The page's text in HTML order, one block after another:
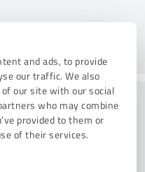
and ads, to provide
our traffic. We also
our site with our social
who may combine
provided to them or
of their services.